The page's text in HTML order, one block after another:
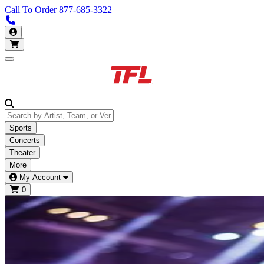
Call To Order877-685-3322
My Account
Open main menu
Sports
Concerts
Theater
More
My Account
0